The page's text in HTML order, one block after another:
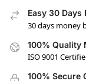
Easy 30 Days
30 days money
100% Quality
ISO 9001
100% Secure